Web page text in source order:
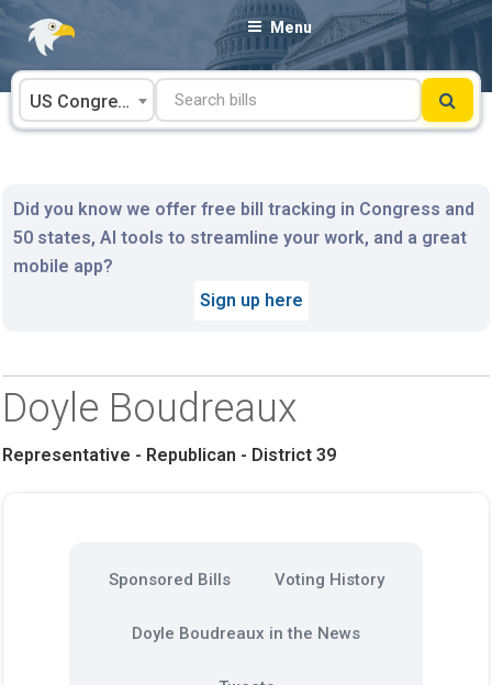
Skip
content
Menu
US Congress
Did you know we offer free bill tracking in Congress and
50 states, AI tools to streamline your work, and a great
mobile app?
Sign up here
Doyle Boudreaux
Representative - Republican - District 39
Sponsored Bills Voting History
Doyle Boudreaux in the News